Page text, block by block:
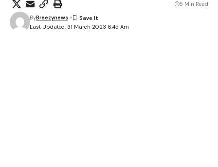
Last Updated: 31 March 2023 6:45 Am
ByBreezynews
5 Min Read